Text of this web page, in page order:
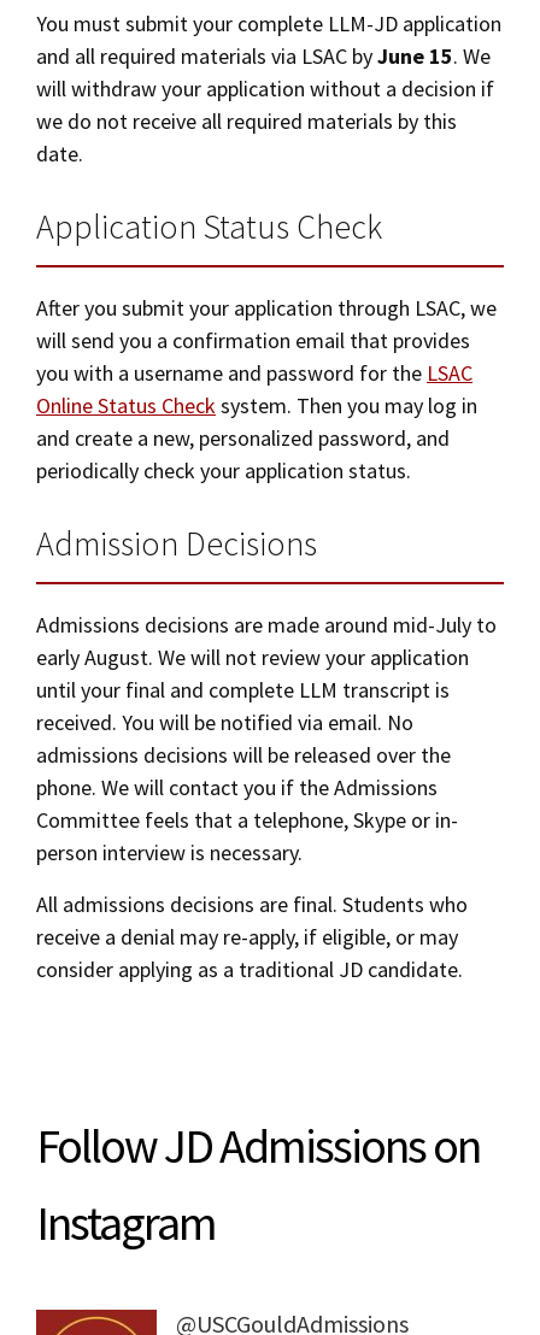
You must submit your complete LLM-JD application
and all required materials via LSAC byJune 15. We
will withdraw your application without a decision if
we do not receive all required materials by this
date.
Application Status Check
After you submit your application through LSAC, we
will send you a confirmation email that provides
you with a username and password for the LSAC
Online Status Checksystem. Then you may log in
and create a new, personalized password, and
periodically check your application status.
Admission Decisions
Admissions decisions are made around mid-July to
early August. We will not review your application
until your final and complete LLM transcript is
received. You will be notified via email. No
admissions decisions will be released over the
phone. We will contact you if the Admissions
Committee feels that a telephone, Skype or in-
person interview is necessary.
All admissions decisions are final. Students who
receive a denial may re-apply, if eligible, or may
consider applying as a traditional JD candidate.
Follow JD Admissions on
Instagram
@USCGouldAdmissions